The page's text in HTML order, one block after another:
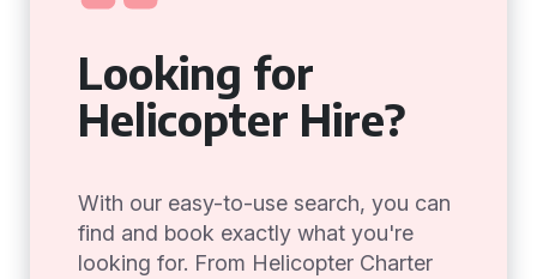
Looking for
Helicopter Hire?
With our easy-to-use search, you can
find and book exactly what you're
looking for. From Helicopter Charter